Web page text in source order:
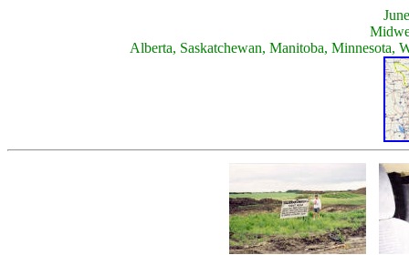
Alberta, Saskatchewan, Manitoba, Minnesota,